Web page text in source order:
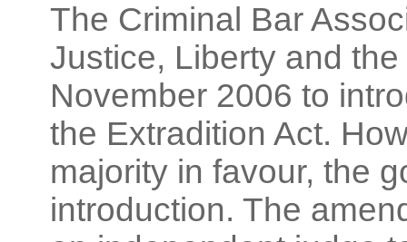
The Criminal Bar
Justice, Liberty and
November 2006 to
the Extradition Act.
majority in favour, the
introduction. The